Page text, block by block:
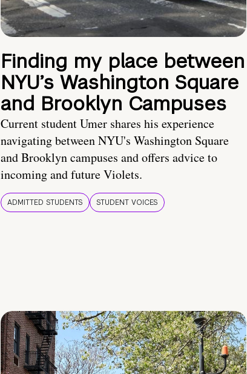
Finding my place between
NYU’s Washington Square
and Brooklyn Campuses
Current student Umer shares his experience
navigating between NYU's Washington Square
and Brooklyn campuses and offers advice to
incoming and future Violets.
ADMITTED STUDENTS STUDENT VOICES